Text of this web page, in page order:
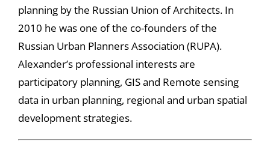
planning by the Russian Union of Architects. In
2010 he was one of the co-founders of the
Russian Urban Planners Association (RUPA).
Alexander’s professional interests are
participatory planning, GIS and Remote sensing
data in urban planning, regional and urban spatial
development strategies.